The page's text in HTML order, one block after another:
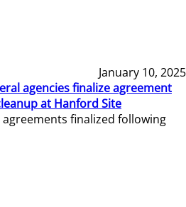
January 10, 2025
agencies finalize agreement
at Hanford Site
finalized following